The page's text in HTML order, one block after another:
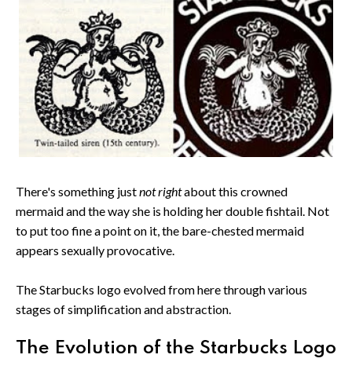
There's something justnot rightabout this crowned
mermaid and the way she is holding her double fishtail. Not
to put too fine a point on it, the bare-chested mermaid
appears sexually provocative.
The Starbucks logo evolved from here through various
stages of simplification and abstraction.
The Evolution of the Starbucks Logo